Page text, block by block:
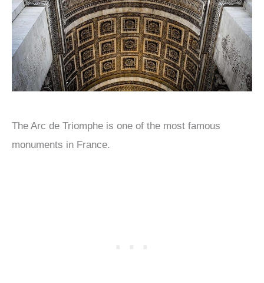
The Arc de Triomphe is one of the most famous
monuments in France.